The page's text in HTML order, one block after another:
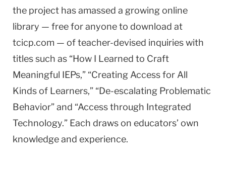
the project has amassed a growing online
library — free for anyone to download at
tcicp.com — of teacher-devised inquiries with
titles such as “How I Learned to Craft
Meaningful IEPs,” “Creating Access for All
Kinds of Learners,” “De-escalating Problematic
Behavior” and “Access through Integrated
Technology.” Each draws on educators’ own
knowledge and experience.